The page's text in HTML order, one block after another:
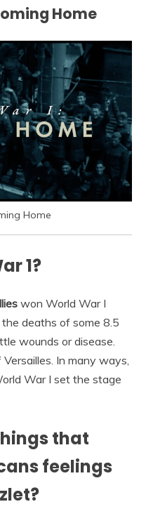
Home
Home
1?
won World War I
deaths of some 8.5
wounds or disease.
In many ways,
War I set the stage
that
feelings